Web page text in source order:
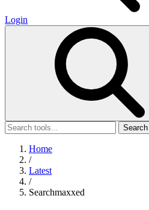
Login
Search
Home
/
Latest
/
Searchmaxxed